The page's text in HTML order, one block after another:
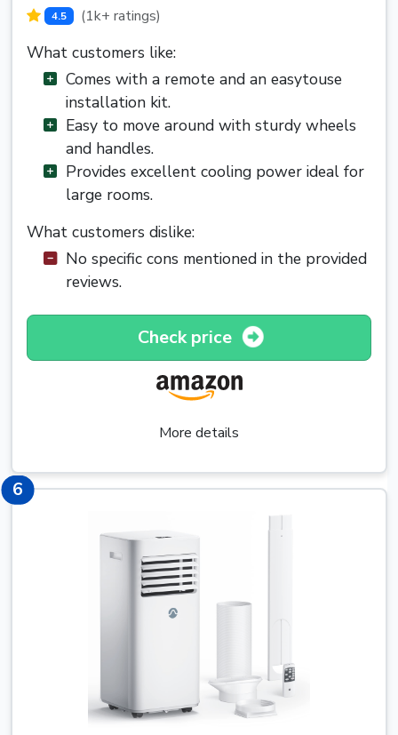
4.5 (1k+ ratings)
What customers like:
Comes with a remote and an easytouse
installation kit.
Easy to move around with sturdy wheels
and handles.
Provides excellent cooling power ideal for
large rooms.
What customers dislike:
No specific cons mentioned in the provided
reviews.
Check price
More details
6 6